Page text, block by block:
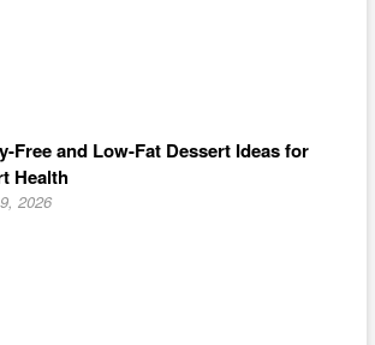
Free and Low-Fat Dessert Ideas for
Health
2026